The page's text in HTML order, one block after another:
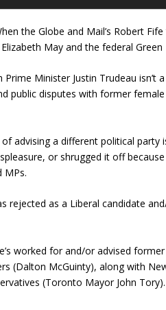
the Globe and Mail’s Robert
May and the federal
Prime Minister Justin Trudeau isn’t
public disputes with former
advising a different political
or shrugged it off
MPs.
rejected as a Liberal candidate
worked for and/or advised
(Dalton McGuinty), along with
(Toronto Mayor John